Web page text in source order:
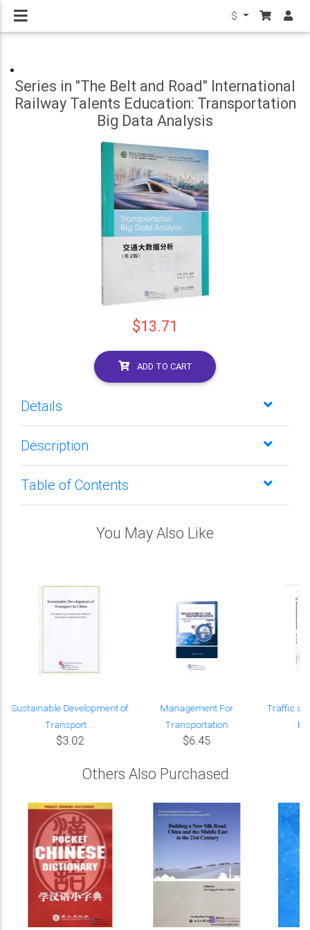
$
Series in "The Belt and Road" International
Railway Talents Education: Transportation
Big Data Analysis
$13.71
ADD TO CART
Details
Description
Table of Contents
You May Also Like
Sustainable Development of
Transport ...
$3.02
Management For
Transportation
$6.45
Traffic
Others Also Purchased